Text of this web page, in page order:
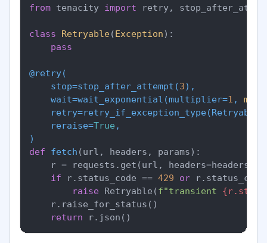
from tenacity import retry,
class Retryable(Exception):
pass
@retry(
    stop=stop_after_attempt(
3),
    wait=wait_exponential(
multiplier=1 , min
    retry=retry_if_exception_type(
Retryable
    reraise=
True
)
def
fetch (url, headers, params):
r = requests.get(url, headers=headers,
if r.status_code == 429 or
raise Retryable(f"transient
    r.raise_for_status()
return